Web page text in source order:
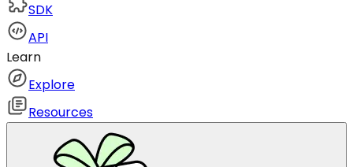
SDK
API
Learn
Explore
Resources